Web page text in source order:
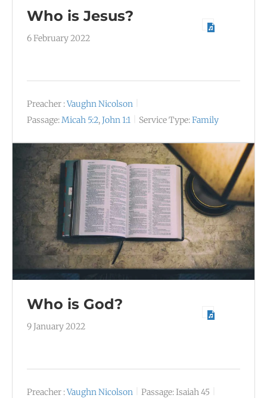
Who is Jesus?
6 February 2022
Preacher :Vaughn Nicolson
Passage:Micah 5:2,John 1:1 Service Type:Family
Who is God?
9 January 2022
Preacher :Vaughn Nicolson Passage:Isaiah 45